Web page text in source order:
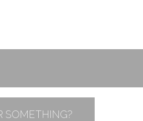
SOMETHING?